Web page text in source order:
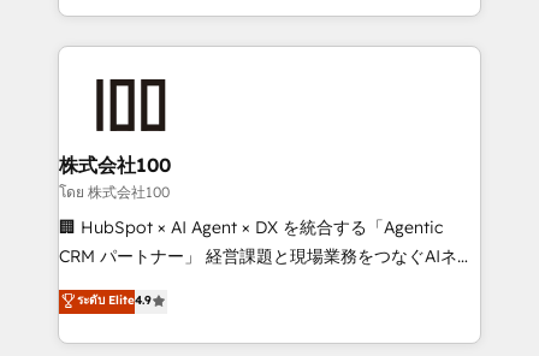
we combine local insight with international reach to
help businesses grow through technology, creativity,
end solutions that integrate CRM, AI automation,
inbound and loop marketing, content, and digital
creativity. Our multicultural team works in Spanish,
Portuguese, and English to design scalable strategies
that drive measurable growth. 🌎 Highlights: • 10+
Platform Migration Excellence. • Top 3 Partner of the
Year LATAM 2022, 2023, 2024, 2025. • Partner of the
株式会社100
โดย 株式会社100
🏢 HubSpot × AI Agent × DX を統合する「Agentic
CRM パートナー」 経営課題と現場業務をつなぐAIネイ
ティブ・エージェンシーとして、HubSpot Eliteの実装
力で顧客フロント業務を再設計します。 💡 100inc は何
をする会社か？ HubSpotを共通基盤に、AIエージェン
ระดับ Elite4.9